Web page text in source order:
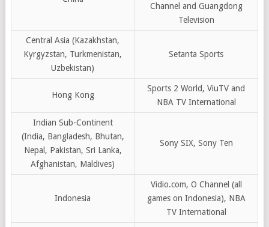
Channel and Guangdong
Television
Central Asia (Kazakhstan,
Kyrgyzstan, Turkmenistan,
Uzbekistan)
Setanta Sports
Hong Kong
Sports 2 World, ViuTV and
NBA TV International
Indian Sub-Continent
(India, Bangladesh, Bhutan,
Nepal, Pakistan, Sri Lanka,
Afghanistan, Maldives)
Sony SIX, Sony Ten
Indonesia
Vidio.com, O Channel (all
games on Indonesia), NBA
TV International